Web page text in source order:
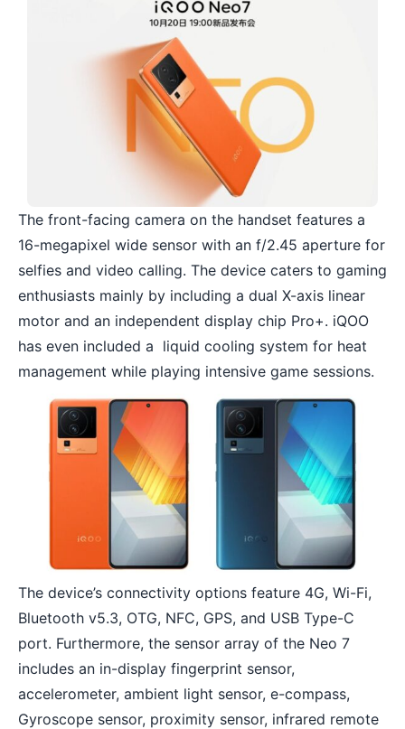
The front-facing camera on the handset features a
16-megapixel wide sensor with an f/2.45 aperture for
selfies and video calling. The device caters to gaming
enthusiasts mainly by including a dual X-axis linear
motor and an independent display chip Pro+. iQOO
has even included a liquid cooling system for heat
management while playing intensive game sessions.
The device’s connectivity options feature 4G, Wi-Fi,
Bluetooth v5.3, OTG, NFC, GPS, and USB Type-C
port. Furthermore, the sensor array of the Neo 7
includes an in-display fingerprint sensor,
accelerometer, ambient light sensor, e-compass,
Gyroscope sensor, proximity sensor, infrared remote